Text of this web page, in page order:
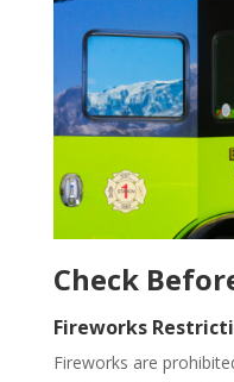
take precautions to
damage.
Check
Fireworks
Fireworks are